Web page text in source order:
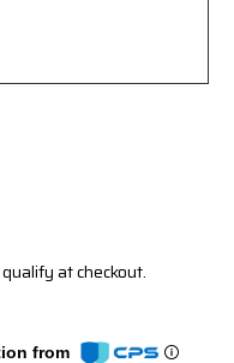
at checkout.
from